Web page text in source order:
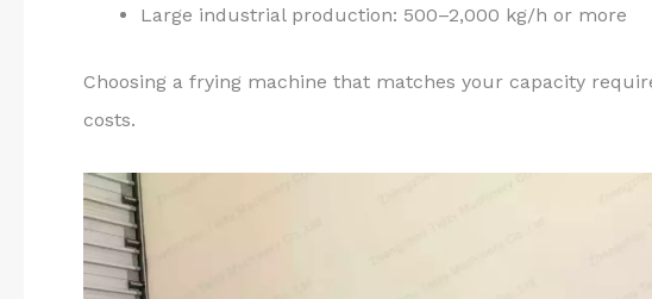
Large industrial production: 500–2,000 kg/h or more
Choosing a frying machine that matches your capacity
costs.